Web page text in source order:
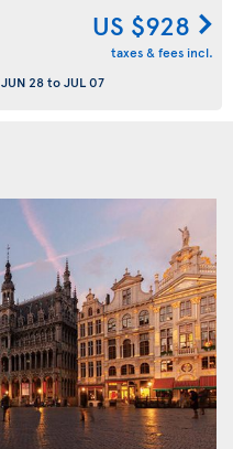
US $928
taxes & fees incl.
JUN 28toJUL 07